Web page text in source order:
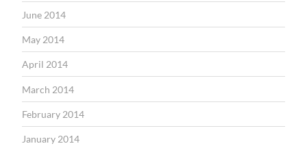
June 2014
May 2014
April 2014
March 2014
February 2014
January 2014